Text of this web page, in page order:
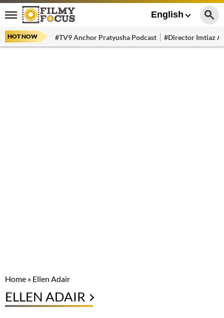
English
HOT NOW #TV9 Anchor Pratyusha Podcast #Director Imtiaz
Home » Ellen Adair
ELLEN ADAIR